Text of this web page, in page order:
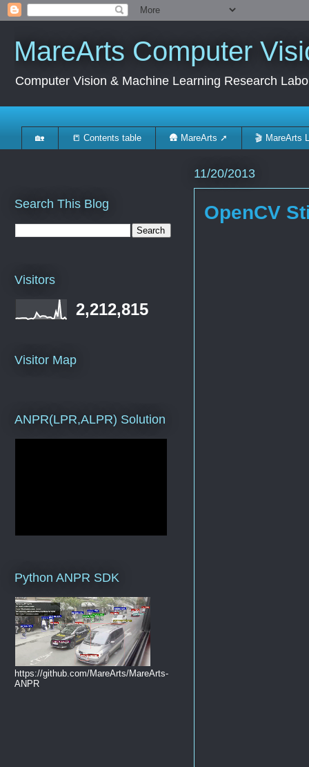
MareArts Computer
Computer Vision & Machine Learning Research
🏡 📒 Contents table 🛖 MareArts ➚ 🎬 MareArts
11/20/2013
OpenCV
Search This Blog
Visitors
2,212,815
Visitor Map
ANPR(LPR,ALPR) Solution
Python ANPR SDK
https://github.com/MareArts/MareArts-
ANPR